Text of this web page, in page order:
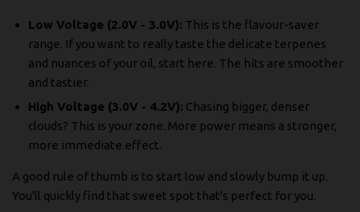
Low Voltage (2.0V - 3.0V): This is the flavour-saver
range. If you want to really taste the delicate terpenes
and nuances of your oil, start here. The hits are smoother
and tastier.
High Voltage (3.0V - 4.2V): Chasing bigger, denser
clouds? This is your zone. More power means a stronger,
more immediate effect.
A good rule of thumb is to start low and slowly bump it up.
You'll quickly find that sweet spot that's perfect for you.